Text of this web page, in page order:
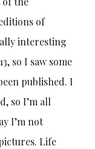
of
interesting
so I saw some
published. I
so I’m all
I’m not
Life